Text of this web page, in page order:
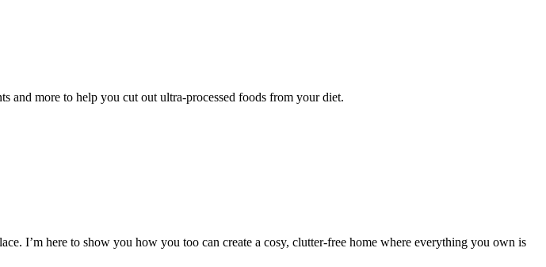
and more to help you cut out ultra-processed foods from your diet.
I’m here to show you how you too can create a cosy, clutter-free home where everything you own is